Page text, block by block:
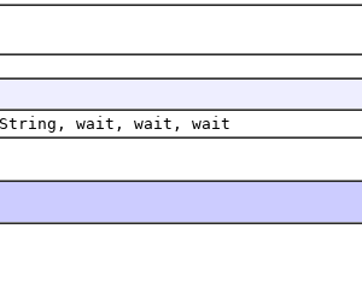
wait, wait, wait